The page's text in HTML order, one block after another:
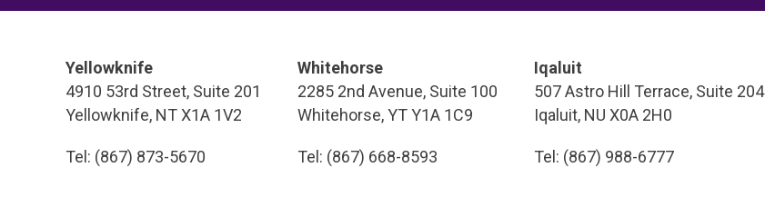
Yellowknife
4910 53rd Street, Suite 201
Yellowknife, NT X1A 1V2
Tel: (867) 873-5670
Whitehorse
2285 2nd Avenue, Suite 100
Whitehorse, YT Y1A 1C9
Tel: (867) 668-8593
Iqaluit
507 Astro Hill Terrace, Suite 204
Iqaluit, NU X0A 2H0
Tel: (867) 988-6777